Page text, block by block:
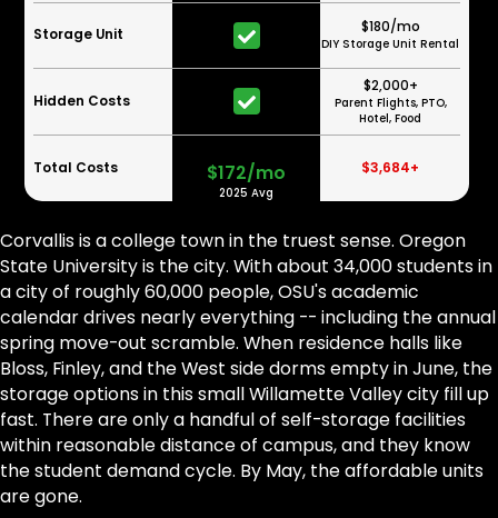
Storage Unit
Hidden Costs
Total Costs $172/mo
2025 Avg
$180/mo
DIY Storage Unit Rental
$2,000+
Parent Flights, PTO,
Hotel, Food
$3,684+
Corvallis is a college town in the truest sense. Oregon
State University is the city. With about 34,000 students in
a city of roughly 60,000 people, OSU's academic
calendar drives nearly everything -- including the annual
spring move-out scramble. When residence halls like
Bloss, Finley, and the West side dorms empty in June, the
storage options in this small Willamette Valley city fill up
fast. There are only a handful of self-storage facilities
within reasonable distance of campus, and they know
the student demand cycle. By May, the affordable units
are gone.